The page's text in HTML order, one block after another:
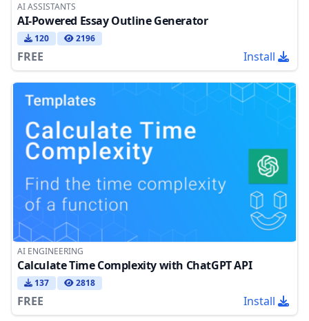
AI ASSISTANTS
AI-Powered Essay Outline Generator
120 2196
FREE Install
AI ENGINEERING
Calculate Time Complexity with ChatGPT API
137 2818
FREE Install